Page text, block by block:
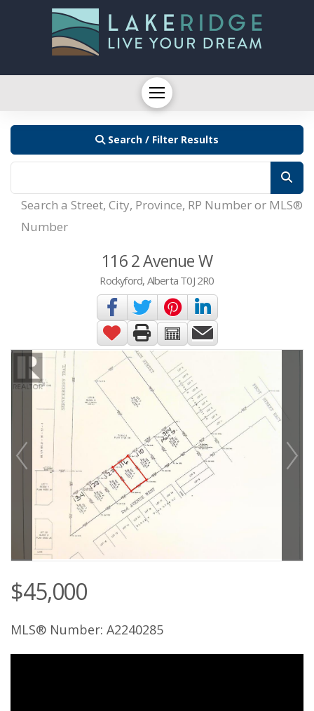
Search / Filter Results
Search a Street, City, Province, RP Number or MLS®
Number
116 2 Avenue W
Rockyford, Alberta T0J 2R0
$45,000
MLS® Number: A2240285